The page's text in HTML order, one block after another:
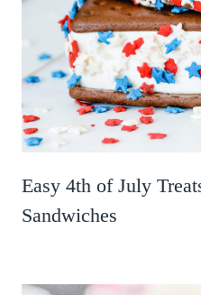
Easy 4th of July
Sandwiches